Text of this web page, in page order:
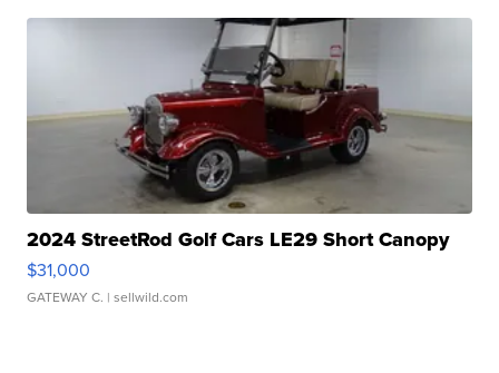
2024 StreetRod Golf Cars LE29 Short Canopy
$31,000
GATEWAY C. | sellwild.com